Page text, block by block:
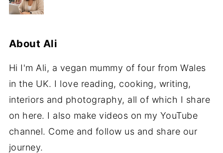
About Ali
Hi I'm Ali, a vegan mummy of four from Wales
in the UK. I love reading, cooking, writing,
interiors and photography, all of which I share
on here. I also make videos on my YouTube
channel. Come and follow us and share our
journey.